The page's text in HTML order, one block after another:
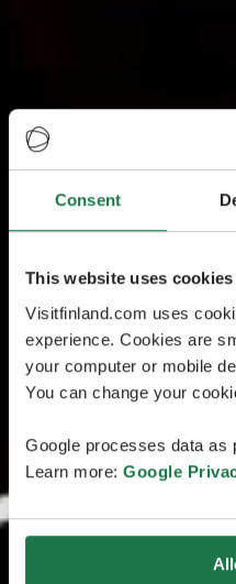
Consent
This website uses cookies
Visitfinland.com uses
experience. Cookies are
your computer or mobile
You can change your
Google processes data as
Learn more: Google